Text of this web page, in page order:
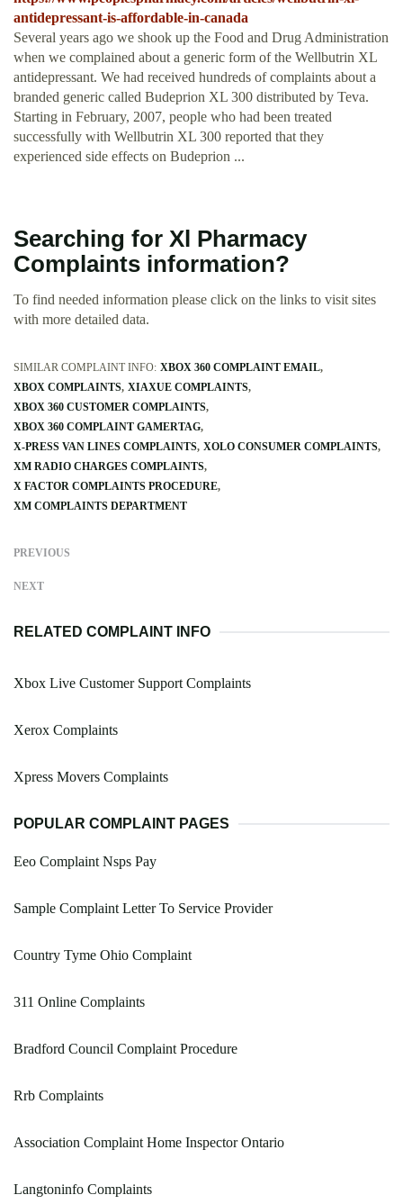
antidepressant-is-affordable-in-canada
Several years ago we shook up the Food and Drug Administration
when we complained about a generic form of the Wellbutrin XL
antidepressant. We had received hundreds of complaints about a
branded generic called Budeprion XL 300 distributed by Teva.
Starting in February, 2007, people who had been treated
successfully with Wellbutrin XL 300 reported that they
experienced side effects on Budeprion ...
Searching for Xl Pharmacy
Complaints information?
To find needed information please click on the links to visit sites
with more detailed data.
SIMILAR COMPLAINT INFO: XBOX 360 COMPLAINT EMAIL
XBOX COMPLAINTS XIAXUE COMPLAINTS
XBOX 360 CUSTOMER COMPLAINTS
XBOX 360 COMPLAINT GAMERTAG
X-PRESS VAN LINES COMPLAINTS XOLO CONSUMER COMPLAINTS
XM RADIO CHARGES COMPLAINTS
X FACTOR COMPLAINTS PROCEDURE
XM COMPLAINTS DEPARTMENT
PREVIOUS
NEXT
RELATED COMPLAINT INFO
Xbox Live Customer Support Complaints
Xerox Complaints
Xpress Movers Complaints
POPULAR COMPLAINT PAGES
Eeo Complaint Nsps Pay
Sample Complaint Letter To Service Provider
Country Tyme Ohio Complaint
311 Online Complaints
Bradford Council Complaint Procedure
Rrb Complaints
Association Complaint Home Inspector Ontario
Langtoninfo Complaints